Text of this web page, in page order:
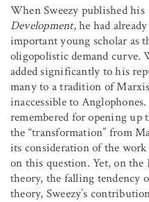
When Sweezy published his
Development, he had
important young scholar as
oligopolistic demand curve.
added significantly to his
many to a tradition of
inaccessible to
remembered for opening up
the “transformation” from
its consideration of the
on this question. Yet, on
theory, the falling tendency
theory, Sweezy’s